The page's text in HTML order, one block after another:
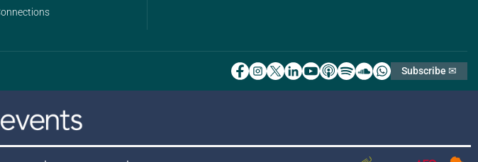
Subscribe ✉